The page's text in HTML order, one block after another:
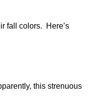
fall colors.
Here’s
this strenuous